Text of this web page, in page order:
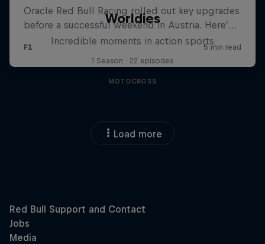
Worldies
Incredible moments in action sports
1 Season · 22 episodes
MOTOCROSS
Load more